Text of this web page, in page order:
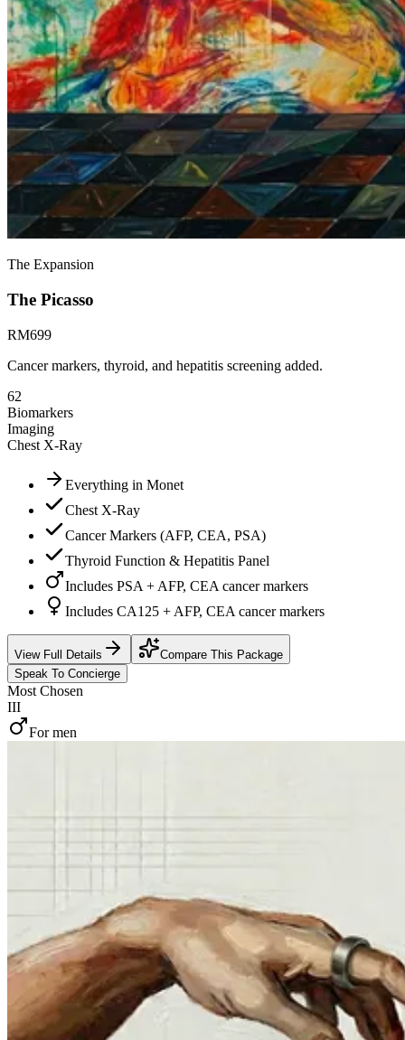
The Expansion
The Picasso
RM699
Cancer markers, thyroid, and hepatitis screening added.
62
Biomarkers
Imaging
Chest X-Ray
Everything in Monet
Chest X-Ray
Cancer Markers (AFP, CEA, PSA)
Thyroid Function & Hepatitis Panel
Includes PSA + AFP, CEA cancer markers
Includes CA125 + AFP, CEA cancer markers
View Full Details
Compare This Package
Speak To Concierge
Most Chosen
III
For men